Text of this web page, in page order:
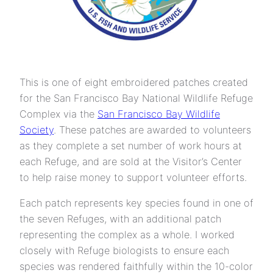
This is one of eight embroidered patches created
for the San Francisco Bay National Wildlife Refuge
Complex via the San Francisco Bay Wildlife
Society . These patches are awarded to volunteers
as they complete a set number of work hours at
each Refuge, and are sold at the Visitor’s Center
to help raise money to support volunteer efforts.
Each patch represents key species found in one of
the seven Refuges, with an additional patch
representing the complex as a whole. I worked
closely with Refuge biologists to ensure each
species was rendered faithfully within the 10-color